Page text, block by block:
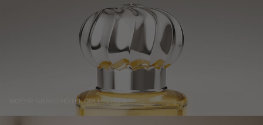
MOËHR GRAND HÔTEL COLLECTION